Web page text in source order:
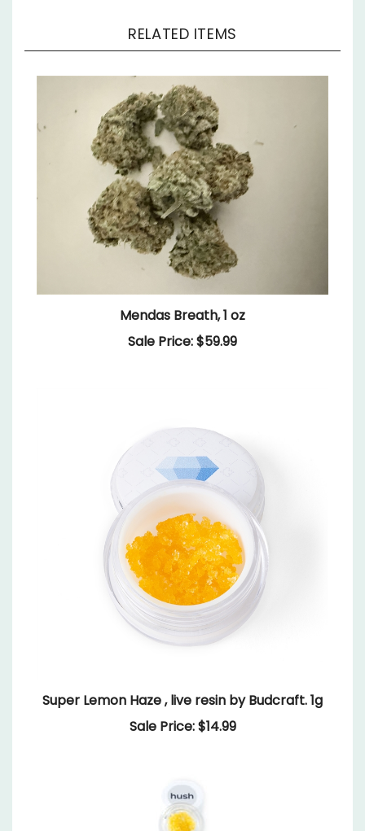
Mendas Breath, 1 oz
Sale Price: $59.99
Sale Price: $14.99